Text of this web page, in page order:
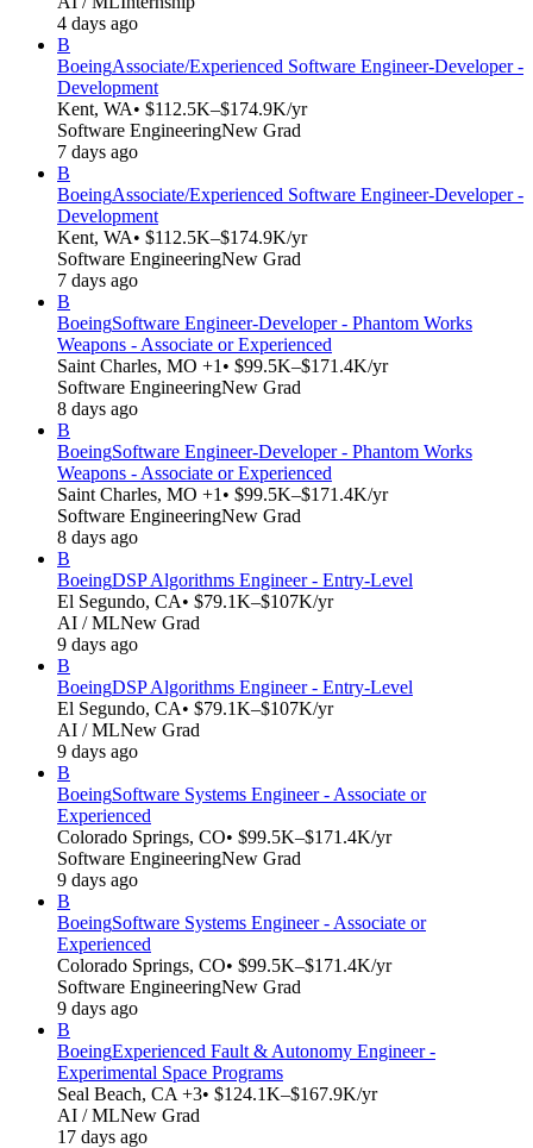
4 days ago
B
BoeingAssociate/Experienced Software Engineer-Developer -
Development
Kent, WA• $112.5K–$174.9K/yr
Software EngineeringNew Grad
7 days ago
B
BoeingAssociate/Experienced Software Engineer-Developer -
Development
Kent, WA• $112.5K–$174.9K/yr
Software EngineeringNew Grad
7 days ago
B
BoeingSoftware Engineer-Developer - Phantom Works
Weapons - Associate or Experienced
Saint Charles, MO +1 • $99.5K–$171.4K/yr
Software EngineeringNew Grad
8 days ago
B
BoeingSoftware Engineer-Developer - Phantom Works
Weapons - Associate or Experienced
Saint Charles, MO +1 • $99.5K–$171.4K/yr
Software EngineeringNew Grad
8 days ago
B
BoeingDSP Algorithms Engineer - Entry-Level
El Segundo, CA• $79.1K–$107K/yr
AI / MLNew Grad
9 days ago
B
BoeingDSP Algorithms Engineer - Entry-Level
El Segundo, CA• $79.1K–$107K/yr
AI / MLNew Grad
9 days ago
B
BoeingSoftware Systems Engineer - Associate or
Experienced
Colorado Springs, CO• $99.5K–$171.4K/yr
Software EngineeringNew Grad
9 days ago
B
BoeingSoftware Systems Engineer - Associate or
Experienced
Colorado Springs, CO• $99.5K–$171.4K/yr
Software EngineeringNew Grad
9 days ago
B
BoeingExperienced Fault & Autonomy Engineer -
Experimental Space Programs
Seal Beach, CA +3• $124.1K–$167.9K/yr
AI / MLNew Grad
17 days ago